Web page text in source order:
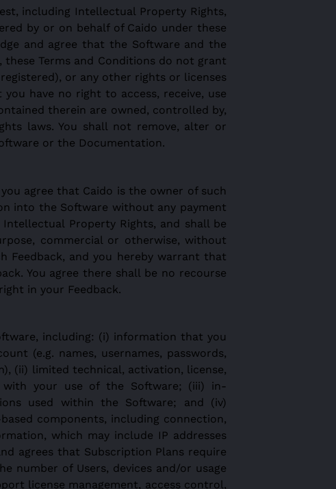
including Intellectual Property Rights,
by or on behalf of Caido under these
and agree that the Software and the
Terms and Conditions do not grant
or any other rights or licenses
have no right to access, receive, use
therein are owned, controlled by,
laws. You shall not remove, alter or
or the Documentation.
agree that Caido is the owner of such
into the Software without any payment
Property Rights, and shall be
commercial or otherwise, without
Feedback, and you hereby warrant that
You agree there shall be no recourse
in your Feedback.
including: (i) information that you
(e.g. names, usernames, passwords,
(ii) limited technical, activation, license,
with your use of the Software; (iii) in-
used within the Software; and (iv)
components, including connection,
which may include IP addresses
agrees that Subscription Plans require
number of Users, devices and/or usage
license management, access control,